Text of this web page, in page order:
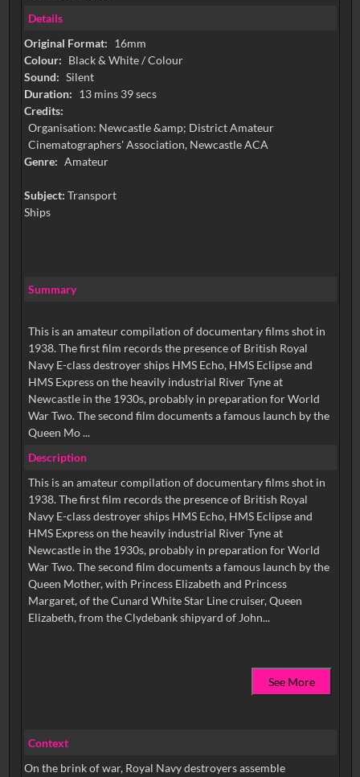
Details
Original Format: 16mm
Colour: Black & White / Colour
Sound: Silent
Duration: 13 mins 39 secs
Credits:
Organisation: Newcastle &amp; District Amateur
Cinematographers' Association, Newcastle ACA
Genre: Amateur
Subject: Transport
Ships
Summary
This is an amateur compilation of documentary films shot in
1938. The first film records the presence of British Royal
Navy E-class destroyer ships HMS Echo, HMS Eclipse and
HMS Express on the heavily industrial River Tyne at
Newcastle in the 1930s, probably in preparation for World
War Two. The second film documents a famous launch by the
Queen Mo ...
Description
This is an amateur compilation of documentary films shot in
1938. The first film records the presence of British Royal
Navy E-class destroyer ships HMS Echo, HMS Eclipse and
HMS Express on the heavily industrial River Tyne at
Newcastle in the 1930s, probably in preparation for World
War Two. The second film documents a famous launch by the
Queen Mother, with Princess Elizabeth and Princess
Margaret, of the Cunard White Star Line cruiser, Queen
Elizabeth, from the Clydebank shipyard of John...
See More
Context
On the brink of war, Royal Navy destroyers assemble